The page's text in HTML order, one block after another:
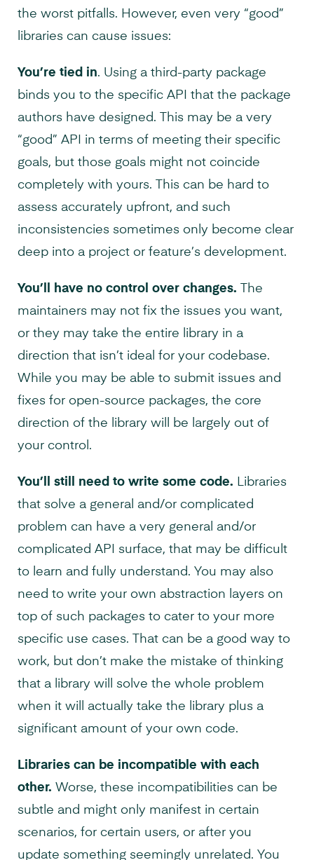
the worst pitfalls. However, even very “good”
libraries can cause issues:
You’re tied in. Using a third-party package
binds you to the specific API that the package
authors have designed. This may be a very
“good” API in terms of meeting their specific
goals, but those goals might not coincide
completely with yours. This can be hard to
assess accurately upfront, and such
inconsistencies sometimes only become clear
deep into a project or feature’s development.
You’ll have no control over changes. The
maintainers may not fix the issues you want,
or they may take the entire library in a
direction that isn’t ideal for your codebase.
While you may be able to submit issues and
fixes for open-source packages, the core
direction of the library will be largely out of
your control.
You’ll still need to write some code. Libraries
that solve a general and/or complicated
problem can have a very general and/or
complicated API surface, that may be difficult
to learn and fully understand. You may also
need to write your own abstraction layers on
top of such packages to cater to your more
specific use cases. That can be a good way to
work, but don’t make the mistake of thinking
that a library will solve the whole problem
when it will actually take the library plus a
significant amount of your own code.
Libraries can be incompatible with each
other. Worse, these incompatibilities can be
subtle and might only manifest in certain
scenarios, for certain users, or after you
update something seemingly unrelated. You